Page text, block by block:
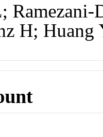
H; Huang